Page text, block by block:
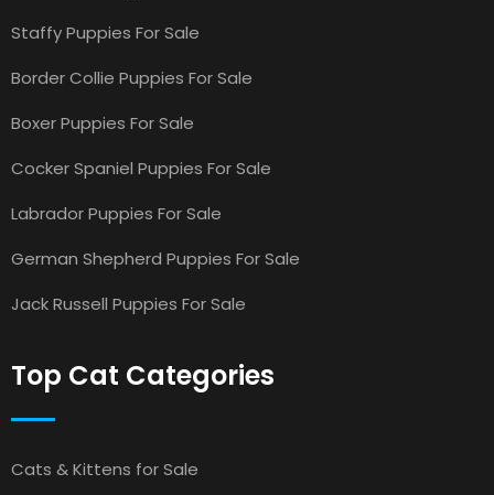
Staffy Puppies For Sale
Border Collie Puppies For Sale
Boxer Puppies For Sale
Cocker Spaniel Puppies For Sale
Labrador Puppies For Sale
German Shepherd Puppies For Sale
Jack Russell Puppies For Sale
Top Cat Categories
Cats & Kittens for Sale